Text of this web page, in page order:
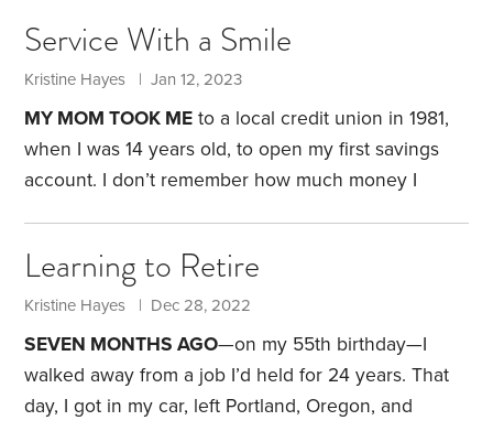
2, learned as a college student: Spend all your time
studying, working jobs and sleeping, and you can
earn a degree without taking out a loan. Lesson No.
3,
Service With a Smile
Kristine Hayes | Jan 12, 2023
MY MOM TOOK ME to a local credit union in 1981,
when I was 14 years old, to open my first savings
account. I don’t remember how much money I
livestock auction. That typically provided me with
$200—funds I budgeted for school clothes and
supplies.I also earned money by showing livestock
at our county fair.
Learning to Retire
Kristine Hayes | Dec 28, 2022
SEVEN MONTHS AGO—on my 55th birthday—I
walked away from a job I’d held for 24 years. That
day, I got in my car, left Portland, Oregon, and